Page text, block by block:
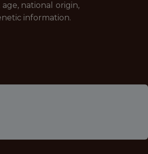
national origin,
information.